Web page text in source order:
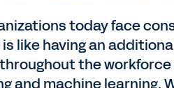
today face
like having an
the workforce
and machine learning,